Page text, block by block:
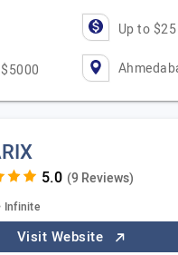
Up to $25
(9 Reviews)
Infinite
Visit Website